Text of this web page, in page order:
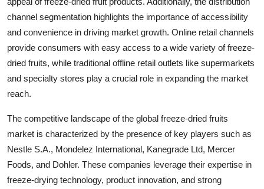
channel segmentation highlights the importance of accessibility
and convenience in driving market growth. Online retail channels
provide consumers with easy access to a wide variety of freeze-
dried fruits, while traditional offline retail outlets like supermarkets
and specialty stores play a crucial role in expanding the market
reach.
The competitive landscape of the global freeze-dried fruits
market is characterized by the presence of key players such as
Nestle S.A., Mondelez International, Kanegrade Ltd, Mercer
Foods, and Dohler. These companies leverage their expertise in
freeze-drying technology, product innovation, and strong